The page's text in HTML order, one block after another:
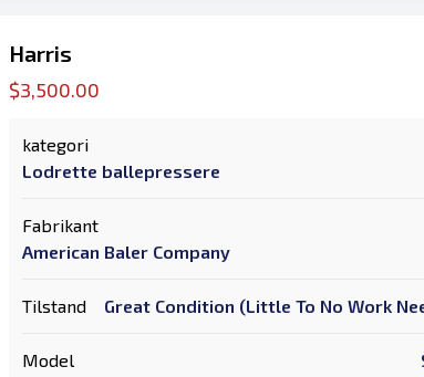
Harris
$3,500.00
kategori
Lodrette ballepressere
Fabrikant
American Baler Company
Tilstand Great Condition (Little To No Work
Model